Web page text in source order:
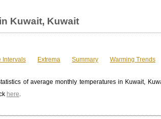
Kuwait, Kuwait
Intervals Extrema Summary Warming Trends
of average monthly temperatures in Kuwait,
here.